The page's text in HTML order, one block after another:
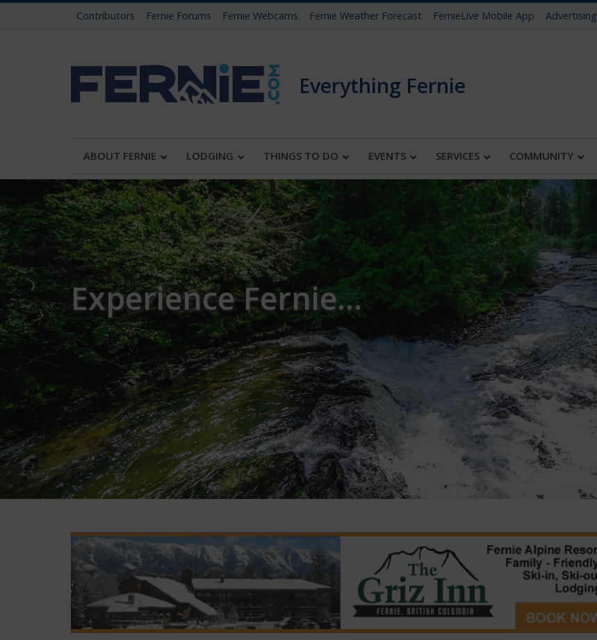
Contributors Fernie Forums Fernie Webcams Fernie Weather Forecast FernieLive Mobile App Advertising
Everything Fernie
ABOUT FERNIE LODGING THINGS TO DO EVENTS SERVICES COMMUNITY
Experience Fernie...